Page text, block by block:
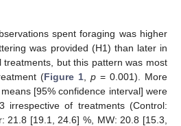
spent foraging was higher
was provided (H1) than later in
but this pattern was most
(Figure 1 p = 0.001). More
[95% confidence interval] were
irrespective of treatments (Control:
21.8 [19.1, 24.6] %, MW: 20.8 [15.3,